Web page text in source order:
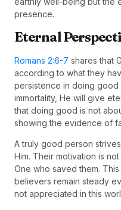
presence.
Eternal
Romans 2:6-7 shares that
according to what they
persistence in doing
immortality, He will give
that doing good is not
showing the evidence of
A truly good person
Him. Their motivation is
One who saved them.
believers remain steady
not appreciated in this